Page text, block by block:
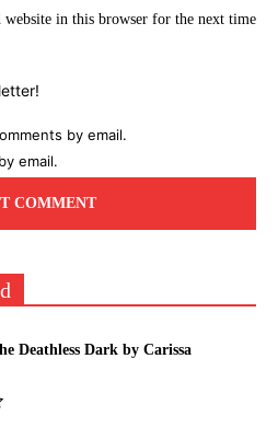
website in this browser for the next time
by email.
email.
Deathless Dark by Carissa